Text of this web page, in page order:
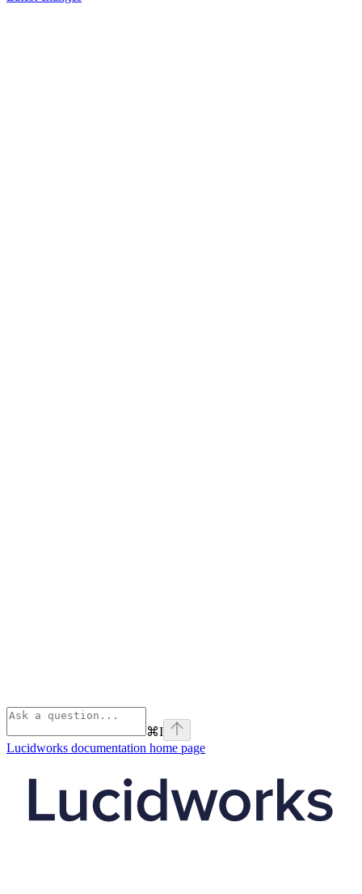
⌘I
Lucidworks documentation home page